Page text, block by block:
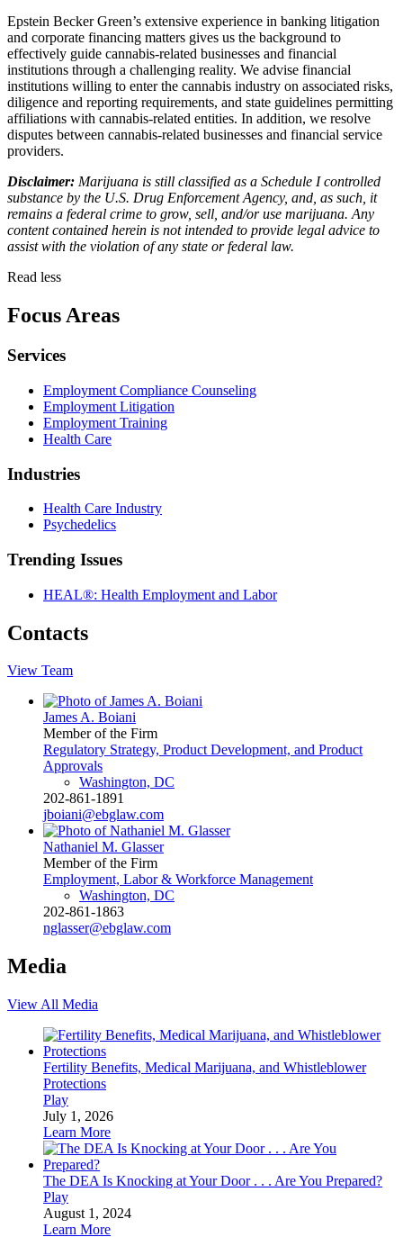
Epstein Becker Green’s extensive experience in banking litigation
and corporate financing matters gives us the background to
effectively guide cannabis-related businesses and financial
institutions through a challenging reality. We advise financial
institutions willing to enter the cannabis industry on associated risks,
diligence and reporting requirements, and state guidelines permitting
affiliations with cannabis-related entities. In addition, we resolve
disputes between cannabis-related businesses and financial service
providers.
Disclaimer: Marijuana is still classified as a Schedule I controlled
substance by the U.S. Drug Enforcement Agency, and, as such, it
remains a federal crime to grow, sell, and/or use marijuana. Any
content contained herein is not intended to provide legal advice to
assist with the violation of any state or federal law.
Read less
Focus Areas
Services
Employment Compliance Counseling
Employment Litigation
Employment Training
Health Care
Industries
Health Care Industry
Psychedelics
Trending Issues
HEAL®: Health Employment and Labor
Contacts
View Team
James A. Boiani
Member of the Firm
Regulatory Strategy, Product Development, and Product
Approvals
Washington, DC
202-861-1891
jboiani@ebglaw.com
Nathaniel M. Glasser
Member of the Firm
Employment, Labor & Workforce Management
Washington, DC
202-861-1863
nglasser@ebglaw.com
Media
View All Media
Fertility Benefits, Medical Marijuana, and Whistleblower
Protections
Play
July 1, 2026
Learn More
The DEA Is Knocking at Your Door . . . Are You Prepared?
Play
August 1, 2024
Learn More